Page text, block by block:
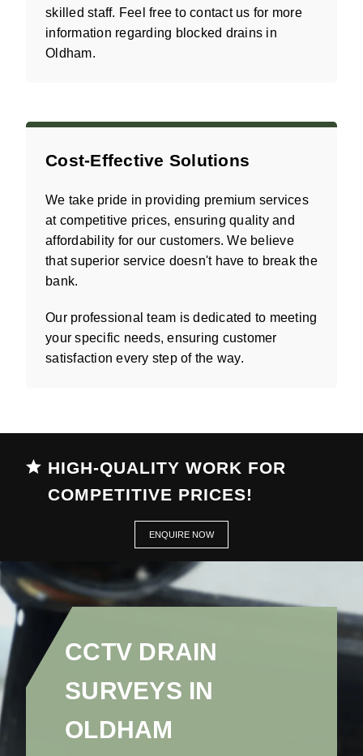
skilled staff. Feel free to contact us for more
information regarding blocked drains in
Oldham.
Cost-Effective Solutions
We take pride in providing premium services
at competitive prices, ensuring quality and
affordability for our customers. We believe
that superior service doesn't have to break the
bank.
Our professional team is dedicated to meeting
your specific needs, ensuring customer
satisfaction every step of the way.
HIGH-QUALITY WORK FOR
COMPETITIVE PRICES!
ENQUIRE NOW
CCTV DRAIN
SURVEYS IN
OLDHAM